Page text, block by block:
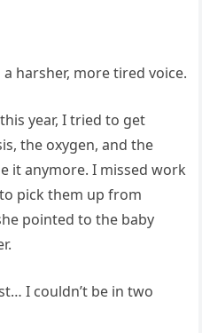
harsher, more tired voice.
year, I tried to get
the oxygen, and the
it anymore. I missed work
pick them up from
pointed to the baby
I couldn’t be in two